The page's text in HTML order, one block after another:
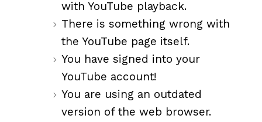
with YouTube playback.
There is something wrong with
the YouTube page itself.
You have signed into your
YouTube account!
You are using an outdated
version of the web browser.